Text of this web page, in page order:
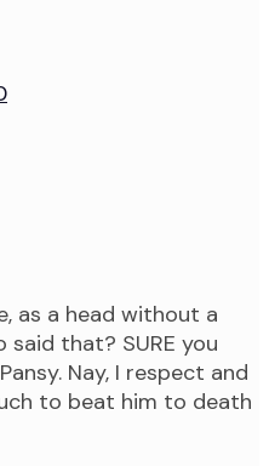
as a head without a
said that? SURE you
Nay, I respect and
to beat him to death